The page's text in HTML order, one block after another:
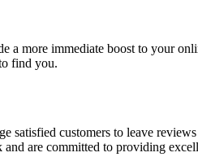
a more immediate boost to your
find you.
satisfied customers to leave
are committed to providing